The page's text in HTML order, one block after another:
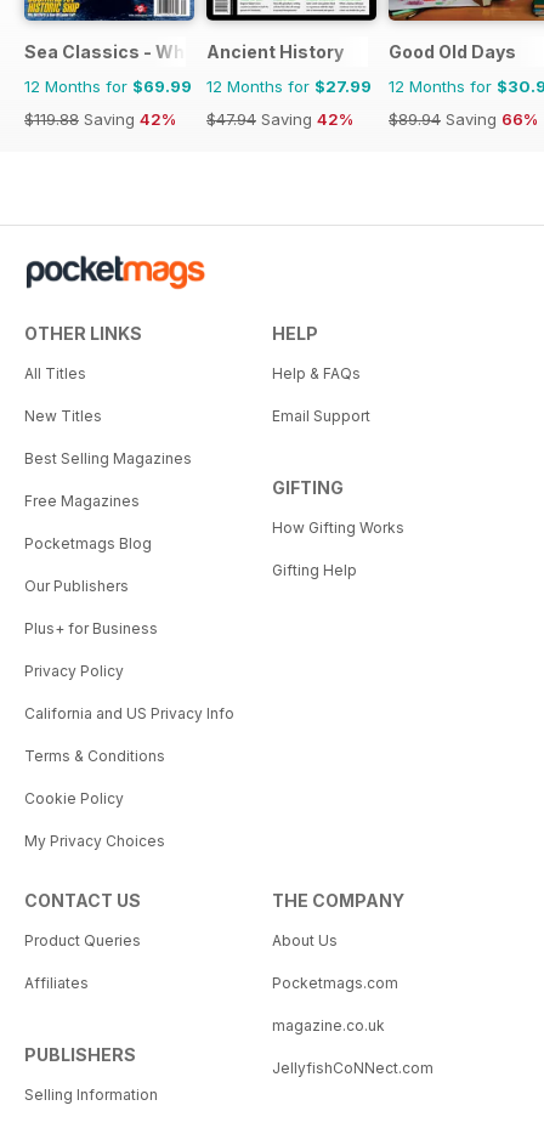
Sea Classics - Where History Sets Sail
12 Months for $69.99
$119.88 Saving 42%
Ancient History
12 Months for $27.99
$47.94 Saving 42%
Good Old Days
12 Months for
$89.94 Saving 66%
OTHER LINKS
All Titles
New Titles
Best Selling Magazines
Free Magazines
Pocketmags Blog
Our Publishers
Plus+ for Business
Privacy Policy
California and US Privacy Info
Terms & Conditions
Cookie Policy
My Privacy Choices
HELP
Help & FAQs
Email Support
GIFTING
How Gifting Works
Gifting Help
CONTACT US
Product Queries
Affiliates
PUBLISHERS
Selling Information
THE COMPANY
About Us
Pocketmags.com
magazine.co.uk
JellyfishCoNNect.com